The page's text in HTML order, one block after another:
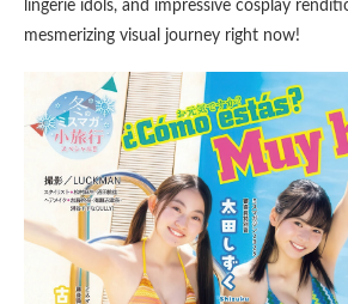
lingerie idols, and impressive cosplay
mesmerizing visual journey right now!